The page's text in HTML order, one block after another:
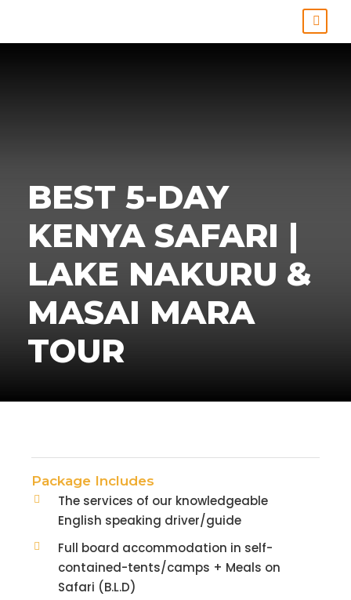
BEST 5-DAY
KENYA SAFARI |
LAKE NAKURU &
MASAI MARA
TOUR
Package Includes
The services of our knowledgeable
English speaking driver/guide
Full board accommodation in self-
contained-tents/camps + Meals on
Safari (B.L.D)